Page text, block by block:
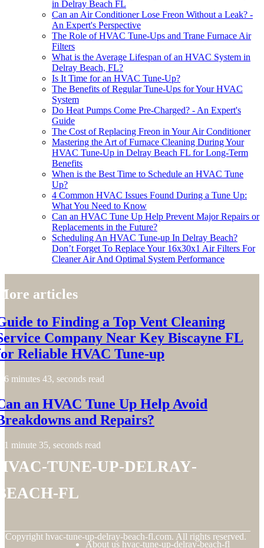
in Delray Beach FL
Can an Air Conditioner Lose Freon Without a Leak? -
An Expert's Perspective
The Role of HVAC Tune-Ups and Trane Furnace Air
Filters
What is the Average Lifespan of an HVAC System in
Delray Beach, FL?
Is It Time for an HVAC Tune-Up?
The Benefits of Regular Tune-Ups for Your HVAC
System
Do Heat Pumps Come Pre-Charged? - An Expert's
Guide
The Cost of Replacing Freon in Your Air Conditioner
Mastering the Art of Furnace Cleaning During Your
HVAC Tune-Up in Delray Beach FL for Long-Term
Benefits
When is the Best Time to Schedule an HVAC Tune
Up?
4 Common HVAC Issues Found During a Tune Up:
What You Need to Know
Can an HVAC Tune Up Help Prevent Major Repairs or
Replacements in the Future?
Scheduling An HVAC Tune-up In Delray Beach?
Don’t Forget To Replace Your 16x30x1 Air Filters For
Cleaner Air And Optimal System Performance
articles
to Finding a Top Vent Cleaning
Company Near Key Biscayne FL
Reliable HVAC Tune-up
6 minutes 43, seconds read
an HVAC Tune Up Help Avoid
and Repairs?
1 minute 35, seconds read
tune-up-delray-
fl
Copyright hvac-tune-up-delray-beach-fl.com. All rights reserved.
About us hvac-tune-up-delray-beach-fl